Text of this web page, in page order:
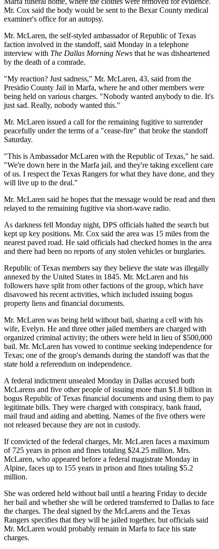
Mr. Cox said the body would be sent to the Bexar County medical
examiner's office for an autopsy.
Mr. McLaren, the self-styled ambassador of Republic of Texas
faction involved in the standoff, said Monday in a telephone
interview with The Dallas Morning News that he was disheartened
by the death of a comrade.
"My reaction? Just sadness," Mr. McLaren, 43, said from the
Presidio County Jail in Marfa, where he and other members were
being held on various charges. "Nobody wanted anybody to die. It's
just sad. Really, nobody wanted this."
Mr. McLaren issued a call for the remaining fugitive to surrender
peacefully under the terms of a "cease-fire" that broke the standoff
Saturday.
"This is Ambassador McLaren with the Republic of Texas," he said.
"We're down here in the Marfa jail, and they're taking excellent care
of us. I respect the Texas Rangers for what they have done, and they
will live up to the deal."
Mr. McLaren said he hopes that the message would be read and then
relayed to the remaining fugitive via short-wave radio.
As darkness fell Monday night, DPS officials halted the search but
kept up key positions. Mr. Cox said the area was 15 miles from the
nearest paved road. He said officials had checked homes in the area
and there had been no reports of any stolen vehicles or burglaries.
Republic of Texas members say they believe the state was illegally
annexed by the United States in 1845. Mr. McLaren and his
followers have split from other factions of the group, which have
disavowed his recent activities, which included issuing bogus
property liens and financial documents.
Mr. McLaren was being held without bail, sharing a cell with his
wife, Evelyn. He and three other jailed members are charged with
organized criminal activity; the others were held in lieu of $500,000
bail. Mr. McLaren has vowed to continue seeking independence for
Texas; one of the group's demands during the standoff was that the
state hold a referendum on independence.
A federal indictment unsealed Monday in Dallas accused both
McLarens and five other people of issuing more than $1.8 billion in
bogus Republic of Texas financial documents and using them to pay
legitimate bills. They were charged with conspiracy, bank fraud,
mail fraud and aiding and abetting. Names of the five others were
not released because they are not in custody.
If convicted of the federal charges, Mr. McLaren faces a maximum
of 725 years in prison and fines totaling $24.25 million. Mrs.
McLaren, who appeared before a federal magistrate Monday in
Alpine, faces up to 155 years in prison and fines totaling $5.2
million.
She was ordered held without bail until a hearing Friday to decide
her bail and whether she will be ordered transferred to Dallas to face
the charges. The deal signed by the McLarens and the Texas
Rangers specifies that they will be jailed together, but officials said
Mr. McLaren would probably remain in Marfa to face his state
charges.